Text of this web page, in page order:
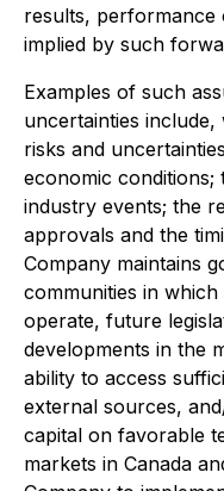
results, performance
implied by such
Examples of such
uncertainties
risks and
economic conditions;
industry events; the
approvals and the
Company maintains
communities in
operate, future
developments in the
ability to access
external sources,
capital on favorable
markets in Canada